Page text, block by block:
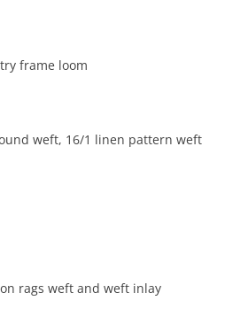
frame loom
weft, 16/1 linen pattern weft
rags weft and weft inlay